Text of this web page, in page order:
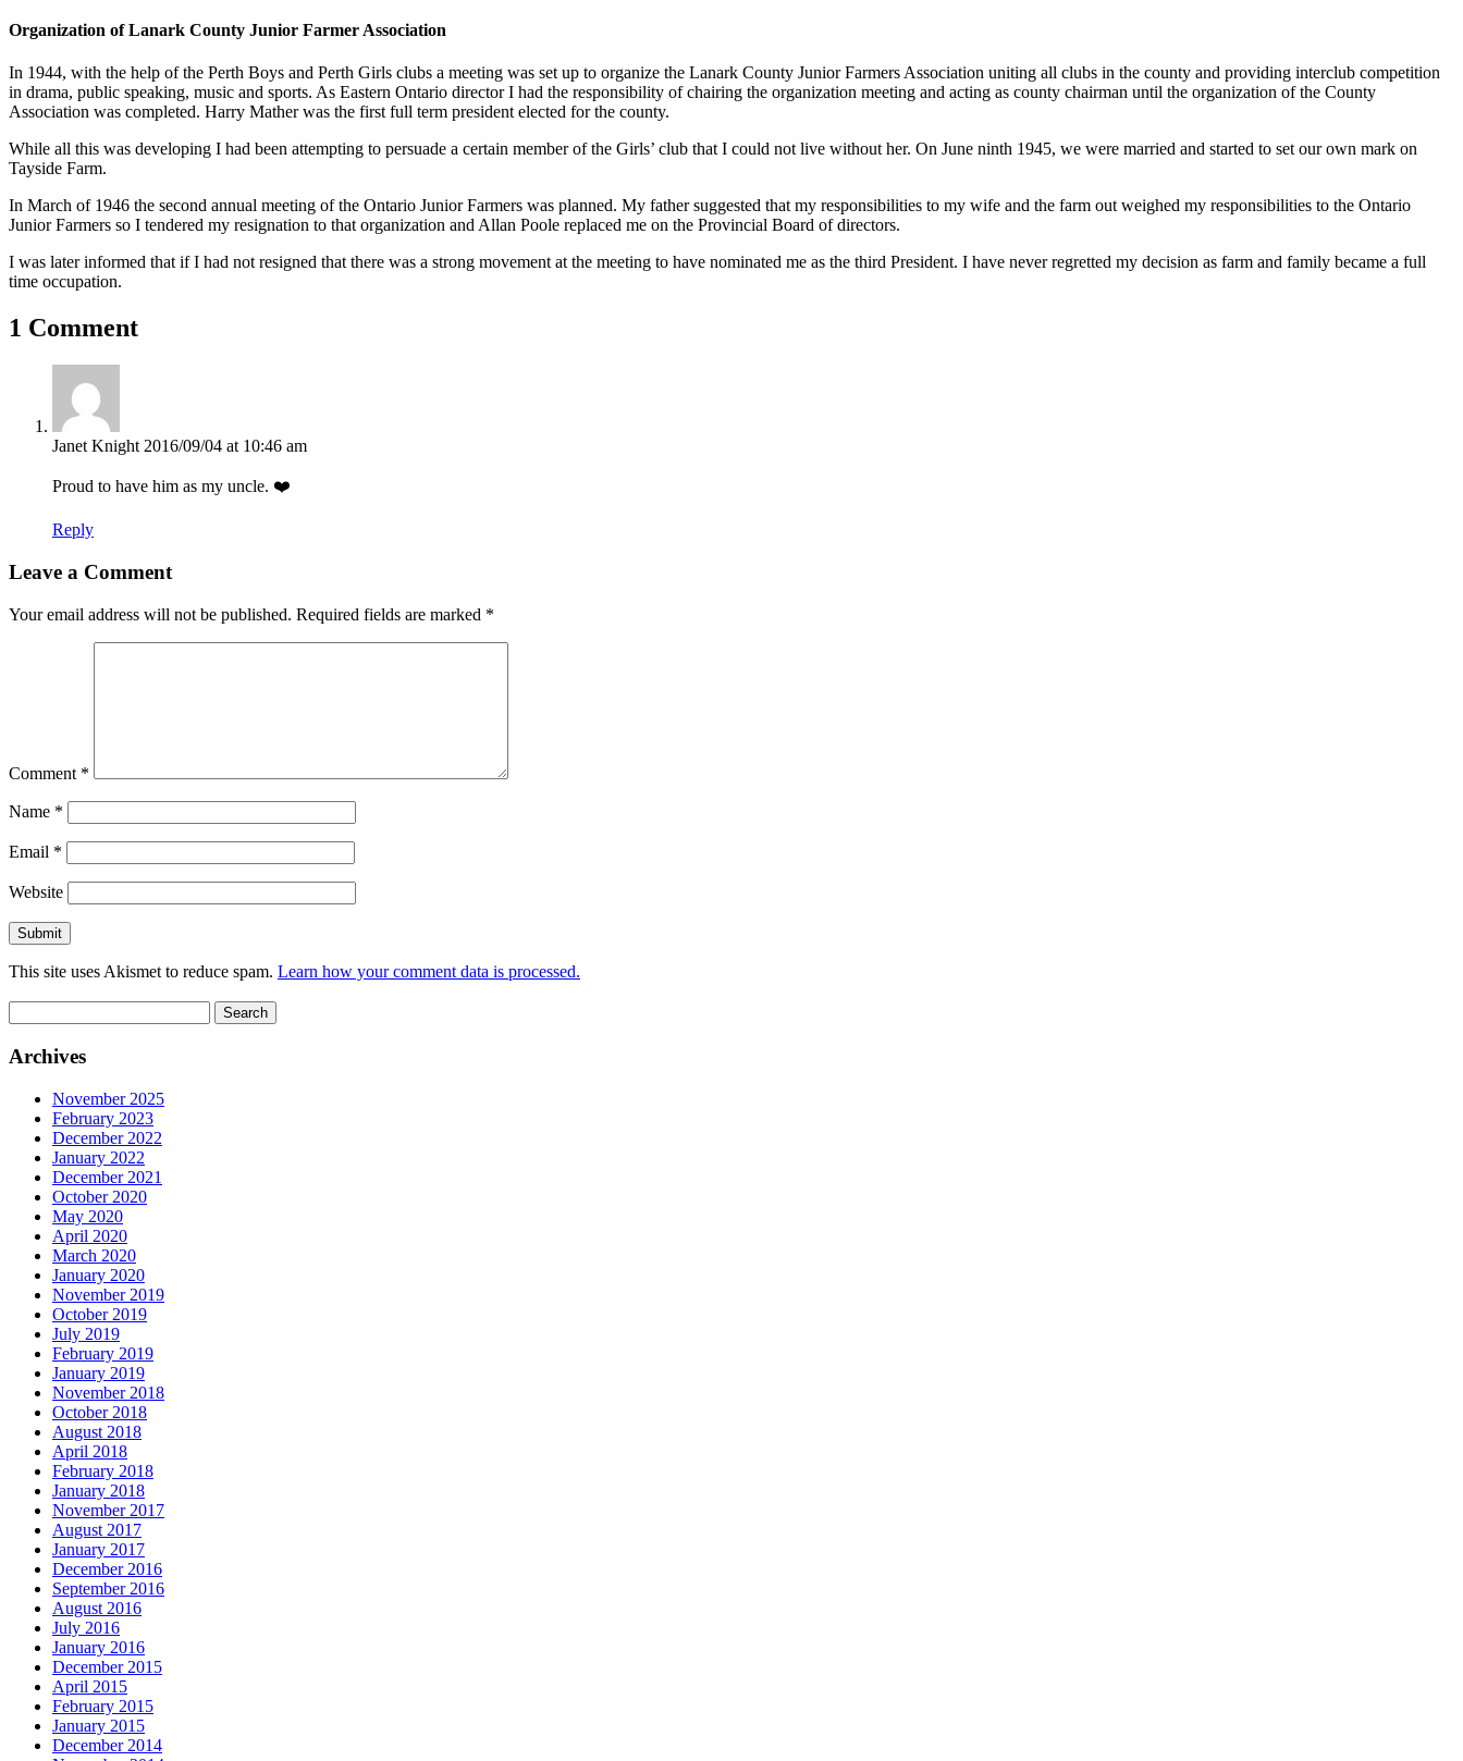
Organization of Lanark County Junior Farmer Association
In 1944, with the help of the Perth Boys and Perth Girls clubs a meeting was set up to organize the Lanark County Junior Farmers Association uniting all clubs in the county and providing interclub competition
in drama, public speaking, music and sports. As Eastern Ontario director I had the responsibility of chairing the organization meeting and acting as county chairman until the organization of the County
Association was completed. Harry Mather was the first full term president elected for the county.
While all this was developing I had been attempting to persuade a certain member of the Girls’ club that I could not live without her. On June ninth 1945, we were married and started to set our own mark on
Tayside Farm.
In March of 1946 the second annual meeting of the Ontario Junior Farmers was planned. My father suggested that my responsibilities to my wife and the farm out weighed my responsibilities to the Ontario
Junior Farmers so I tendered my resignation to that organization and Allan Poole replaced me on the Provincial Board of directors.
I was later informed that if I had not resigned that there was a strong movement at the meeting to have nominated me as the third President. I have never regretted my decision as farm and family became a full
time occupation.
1 Comment
Janet Knight 2016/09/04 at 10:46 am
Proud to have him as my uncle. ❤️
Reply
Leave a Comment
Your email address will not be published. Required fields are marked *
Comment *
Name *
Email *
Website
This site uses Akismet to reduce spam. Learn how your comment data is processed.
for:
Archives
November 2025
February 2023
December 2022
January 2022
December 2021
October 2020
May 2020
April 2020
March 2020
January 2020
November 2019
October 2019
July 2019
February 2019
January 2019
November 2018
October 2018
August 2018
April 2018
February 2018
January 2018
November 2017
August 2017
January 2017
December 2016
September 2016
August 2016
July 2016
January 2016
December 2015
April 2015
February 2015
January 2015
December 2014